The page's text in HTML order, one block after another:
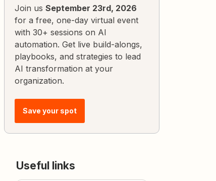
Join us September 23rd, 2026
for a free, one-day virtual event
with 30+ sessions on AI
automation. Get live build-alongs,
playbooks, and strategies to lead
AI transformation at your
organization.
Save your spot
Useful links